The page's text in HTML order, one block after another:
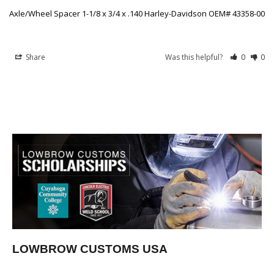
Axle/Wheel Spacer 1-1/8 x 3/4 x .140 Harley-Davidson OEM# 43358-00
Share Was this helpful? 0 0
LOWBROW CUSTOMS USA